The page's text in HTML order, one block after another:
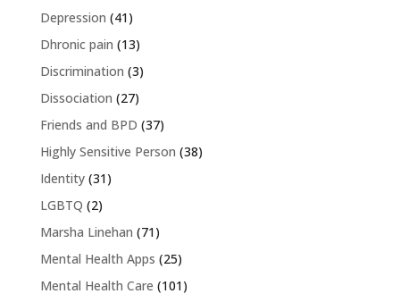
Depression (41)
Dhronic pain (13)
Discrimination (3)
Dissociation (27)
Friends and BPD (37)
Highly Sensitive Person (38)
Identity(31)
LGBTQ (2)
Marsha Linehan (71)
Mental Health Apps (25)
Mental Health Care (101)